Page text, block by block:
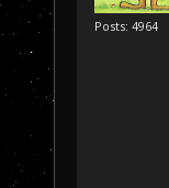
Posts: 4964